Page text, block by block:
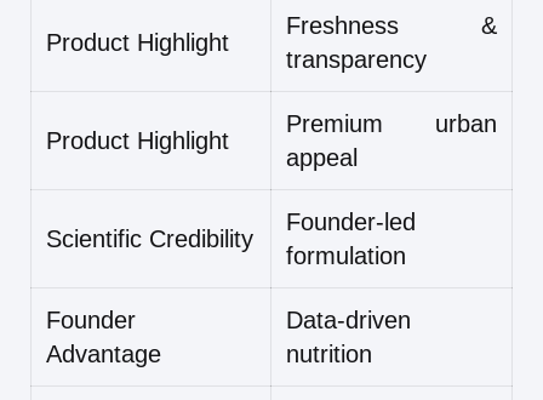
Product Highlight
Freshness &
transparency
Product Highlight
Premium urban
appeal
Scientific Credibility
Founder-led
formulation
Founder
Advantage
Data-driven
nutrition